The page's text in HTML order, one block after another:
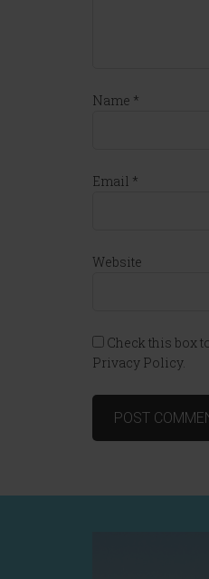
Name *
Email *
Website
Check this box
Privacy Policy.